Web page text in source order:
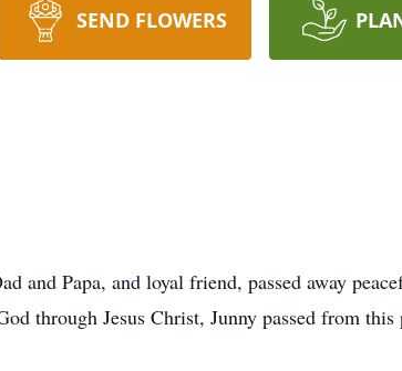
SEND FLOWERS
and Papa, and loyal friend, passed away
through Jesus Christ, Junny passed from